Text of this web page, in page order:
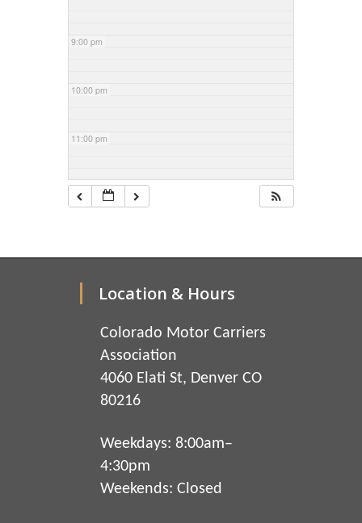
9:00 pm
10:00 pm
11:00 pm
Location & Hours
Colorado Motor Carriers
Association
4060 Elati St, Denver CO
80216
Weekdays: 8:00am–
4:30pm
Weekends: Closed